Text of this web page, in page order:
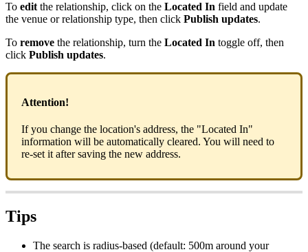
To edit the relationship, click on the Located In field and update
the venue or relationship type, then click Publish updates.
To remove the relationship, turn the Located In toggle off, then
click Publish updates.
Attention!
If you change the location's address, the "Located In"
information will be automatically cleared. You will need to
re-set it after saving the new address.
Tips
The search is radius-based (default: 500m around your